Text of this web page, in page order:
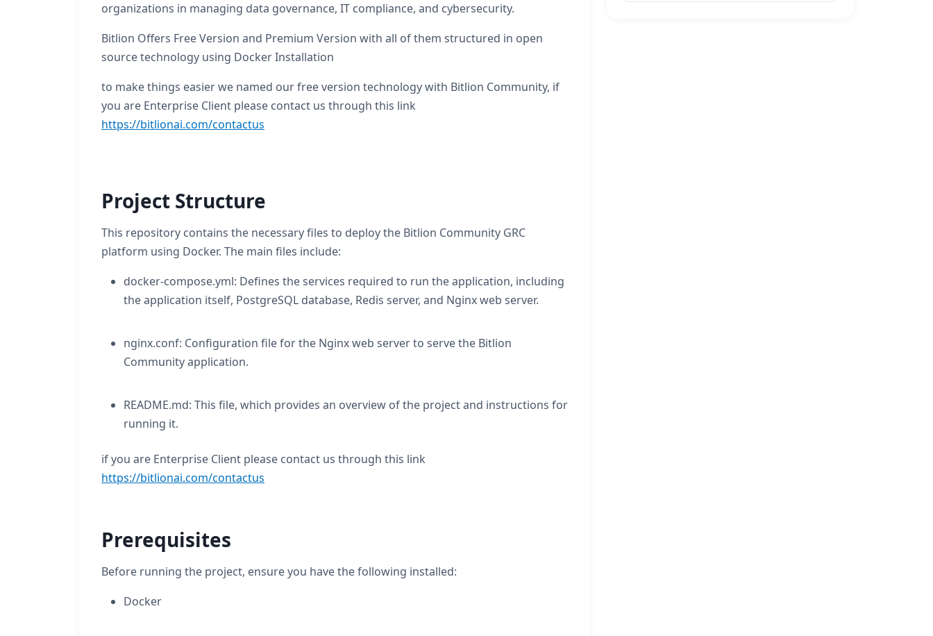
organizations in managing data governance, IT compliance, and cybersecurity.
Bitlion Offers Free Version and Premium Version with all of them structured in open
source technology using Docker Installation
to make things easier we named our free version technology with Bitlion Community, if
you are Enterprise Client please contact us through this link
https://bitlionai.com/contactus
Project Structure
This repository contains the necessary files to deploy the Bitlion Community GRC
platform using Docker. The main files include:
docker-compose.yml: Defines the services required to run the application, including
the application itself, PostgreSQL database, Redis server, and Nginx web server.
nginx.conf: Configuration file for the Nginx web server to serve the Bitlion
Community application.
README.md: This file, which provides an overview of the project and instructions for
running it.
if you are Enterprise Client please contact us through this link
https://bitlionai.com/contactus
Prerequisites
Before running the project, ensure you have the following installed:
Docker